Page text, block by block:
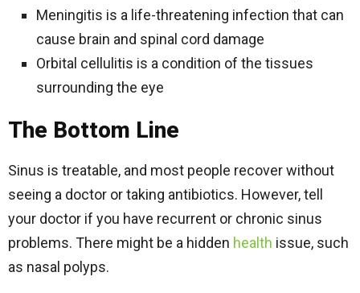
Meningitis is a life-threatening infection that can
cause brain and spinal cord damage
Orbital cellulitis is a condition of the tissues
surrounding the eye
The Bottom Line
Sinus is treatable, and most people recover without
seeing a doctor or taking antibiotics. However, tell
your doctor if you have recurrent or chronic sinus
problems. There might be a hidden health issue, such
as nasal polyps.